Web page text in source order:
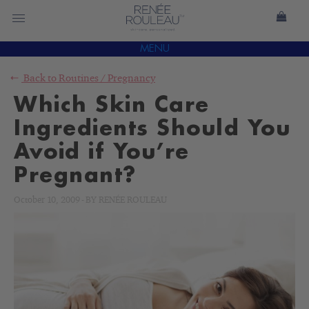
MENU
Back to Routines / Pregnancy
Which Skin Care
Ingredients Should You
Avoid if You’re
Pregnant?